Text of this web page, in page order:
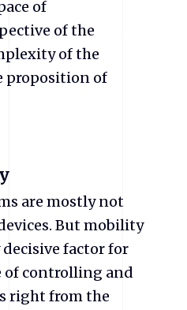
of
of the
of the
proposition of
are mostly not
But mobility
factor for
of controlling and
right from the